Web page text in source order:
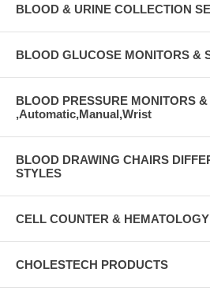
BLOOD & URINE COLLECTION
BLOOD GLUCOSE MONITORS &
BLOOD PRESSURE MONITORS
,Automatic,Manual,Wrist
BLOOD DRAWING CHAIRS
STYLES
CELL COUNTER &
CHOLESTECH PRODUCTS